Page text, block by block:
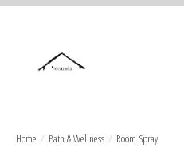
Home / Bath & Wellness / Room Spray